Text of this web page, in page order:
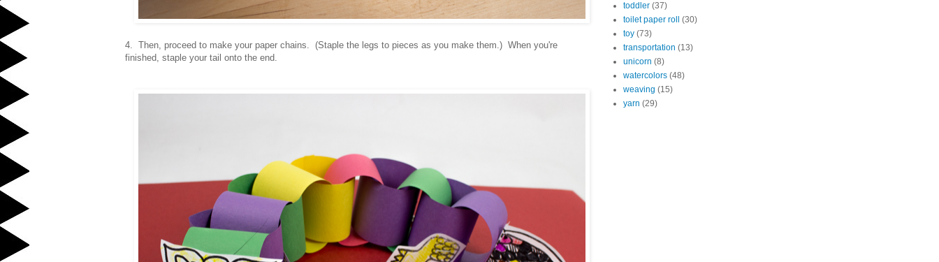
4. Then, proceed to make your paper chains. (Staple the legs to pieces as you make them.) When you're
finished, staple your tail onto the end.
toddler (37)
toilet paper roll
(30)
toy (73)
transportation (13)
unicorn (8)
watercolors (48)
weaving (15)
yarn (29)